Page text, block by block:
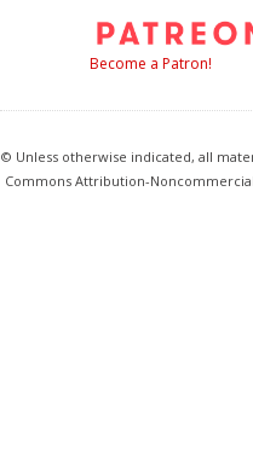
Become a Patron!
© Unless otherwise indicated, all
Commons Attribution-